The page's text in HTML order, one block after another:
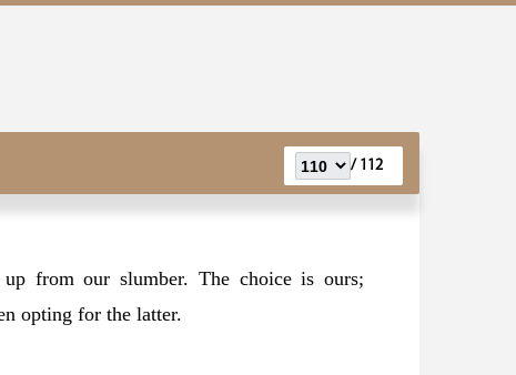
112 /
from our slumber. The choice is ours;
opting for the latter.